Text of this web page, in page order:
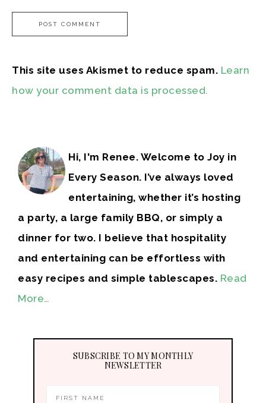
This site uses Akismet to reduce spam. Learn
how your comment data is processed.
Hi, I'm Renee. Welcome to Joy in
Every Season. I’ve always loved
entertaining, whether it’s hosting
a party, a large family BBQ, or simply a
dinner for two. I believe that hospitality
and entertaining can be effortless with
easy recipes and simple tablescapes. Read
More…
SUBSCRIBE TO MY MONTHLY
NEWSLETTER